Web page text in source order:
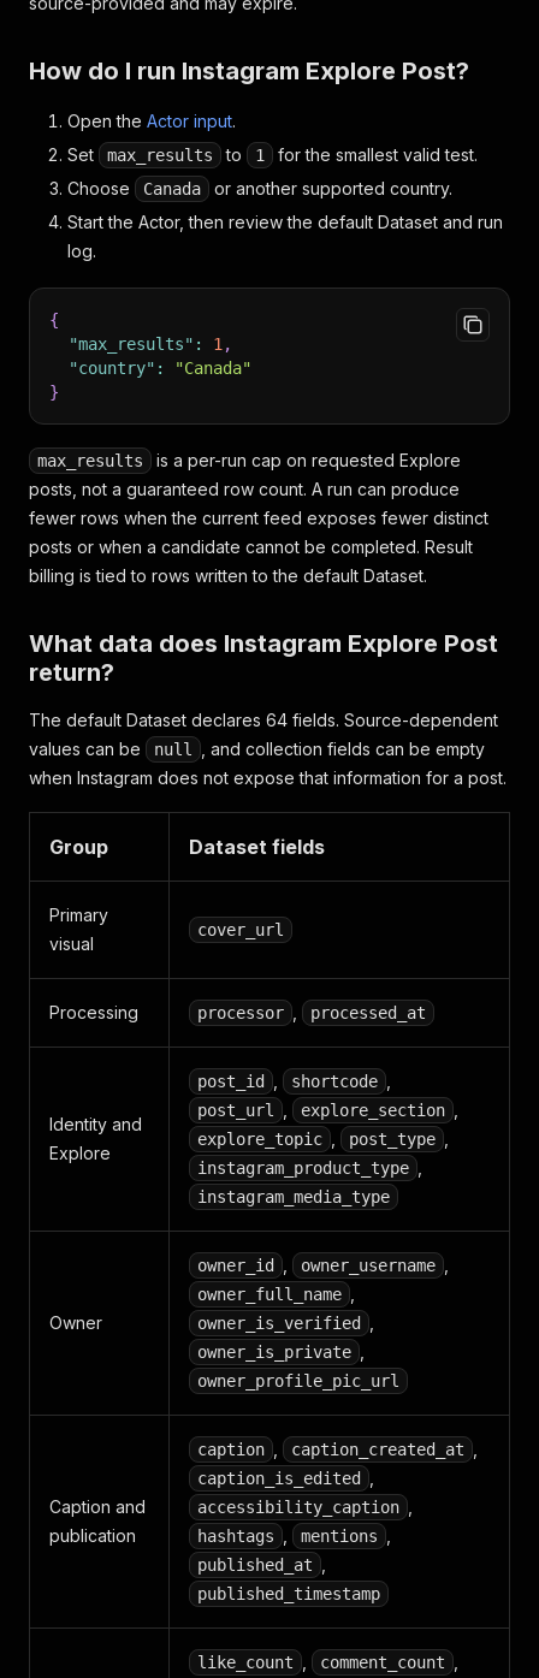
How do I run Instagram Explore Post?
Open the Actor input.
Set
max_results to 1
for the smallest valid test.
Choose
Canada
or another supported country.
Start the Actor, then review the default Dataset and run
log.
{
"max_results" : 1 ,
"country" :
"Canada"
}
max_results
is a per-run cap on requested Explore
posts, not a guaranteed row count. A run can produce
fewer rows when the current feed exposes fewer distinct
posts or when a candidate cannot be completed. Result
billing is tied to rows written to the default Dataset.
What data does Instagram Explore Post
return?
The default Dataset declares 64 fields. Source-dependent
values can be
null
, and collection fields can be empty
when Instagram does not expose that information for a post.
Group Dataset fields
Primary
visual
cover_url
Processing processor processed_at
Identity and
Explore
post_id shortcode
post_url explore_section
explore_topic post_type
instagram_product_type
instagram_media_type
Owner
owner_id owner_username
owner_full_name
owner_is_verified
owner_is_private
owner_profile_pic_url
Caption and
publication
caption caption_created_at
caption_is_edited
accessibility_caption
hashtags mentions
published_at
published_timestamp
like_count comment_count